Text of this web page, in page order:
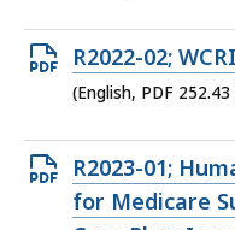
KB,
Open
PDF
252.43
KB,
R2022-02;
(English, PDF 252.43
Open
PDF
R2023-01;
for Medicare